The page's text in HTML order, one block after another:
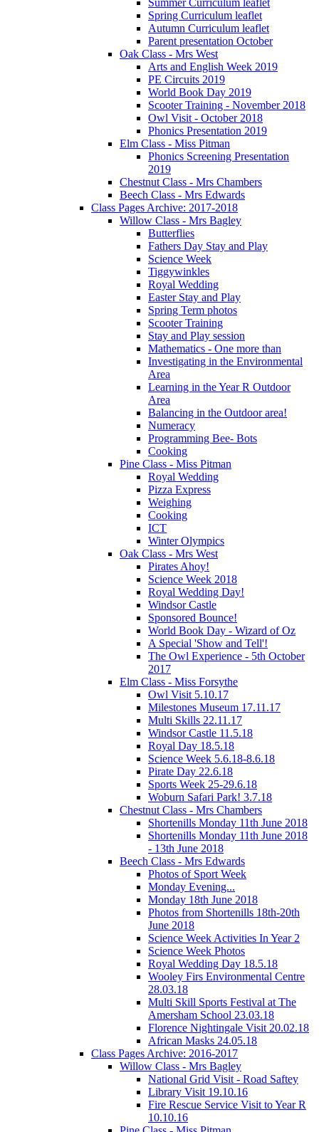
Spring Curriculum leaflet
Autumn Curriculum leaflet
Parent presentation October
Oak Class - Mrs West
Arts and English Week 2019
PE Circuits 2019
World Book Day 2019
Scooter Training - November 2018
Owl Visit - October 2018
Phonics Presentation 2019
Elm Class - Miss Pitman
Phonics Screening Presentation
2019
Chestnut Class - Mrs Chambers
Beech Class - Mrs Edwards
Class Pages Archive: 2017-2018
Willow Class - Mrs Bagley
Butterflies
Fathers Day Stay and Play
Science Week
Tiggywinkles
Royal Wedding
Easter Stay and Play
Spring Term photos
Scooter Training
Stay and Play session
Mathematics - One more than
Investigating in the Environmental
Area
Learning in the Year R Outdoor
Area
Balancing in the Outdoor area!
Numeracy
Programming Bee- Bots
Cooking
Pine Class - Miss Pitman
Royal Wedding
Pizza Express
Weighing
Cooking
ICT
Winter Olympics
Oak Class - Mrs West
Pirates Ahoy!
Science Week 2018
Royal Wedding Day!
Windsor Castle
Sponsored Bounce!
World Book Day - Wizard of Oz
A Special 'Show and Tell'!
The Owl Experience - 5th October
2017
Elm Class - Miss Forsythe
Owl Visit 5.10.17
Milestones Museum 17.11.17
Multi Skills 22.11.17
Windsor Castle 11.5.18
Royal Day 18.5.18
Science Week 5.6.18-8.6.18
Pirate Day 22.6.18
Sports Week 25-29.6.18
Woburn Safari Park! 3.7.18
Chestnut Class - Mrs Chambers
Shortenills Monday 11th June 2018
Shortenills Monday 11th June 2018
- 13th June 2018
Beech Class - Mrs Edwards
Photos of Sport Week
Monday Evening...
Monday 18th June 2018
Photos from Shortenills 18th-20th
June 2018
Science Week Activities In Year 2
Science Week Photos
Royal Wedding Day 18.5.18
Wooley Firs Environmental Centre
28.03.18
Multi Skill Sports Festival at The
Amersham School 23.03.18
Florence Nightingale Visit 20.02.18
African Masks 24.05.18
Class Pages Archive: 2016-2017
Willow Class - Mrs Bagley
National Grid Visit - Road Saftey
Library Visit 19.10.16
Fire Rescue Service Visit to Year R
10.10.16